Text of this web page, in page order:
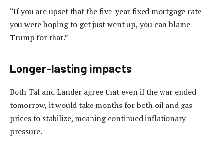
“If you are upset that the five-year fixed mortgage rate
you were hoping to get just went up, you can blame
Trump for that.”
Longer-lasting impacts
Both Tal and Lander agree that even if the war ended
tomorrow, it would take months for both oil and gas
prices to stabilize, meaning continued inflationary
pressure.